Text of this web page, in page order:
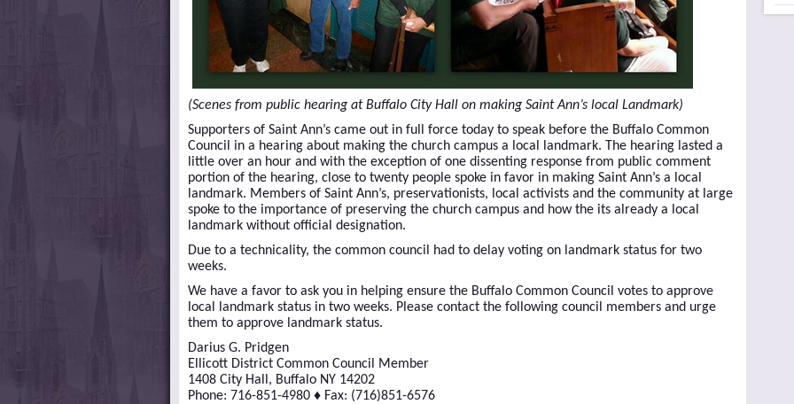
(Scenes from public hearing at Buffalo City Hall on making Saint Ann’s local Landmark)
Supporters of Saint Ann’s came out in full force today to speak before the Buffalo Common
Council in a hearing about making the church campus a local landmark. The hearing lasted a
little over an hour and with the exception of one dissenting response from public comment
portion of the hearing, close to twenty people spoke in favor in making Saint Ann’s a local
landmark. Members of Saint Ann’s, preservationists, local activists and the community at large
spoke to the importance of preserving the church campus and how the its already a local
landmark without official designation.
Due to a technicality, the common council had to delay voting on landmark status for two
weeks.
We have a favor to ask you in helping ensure the Buffalo Common Council votes to approve
local landmark status in two weeks. Please contact the following council members and urge
them to approve landmark status.
Darius G. Pridgen
Ellicott District Common Council Member
1408 City Hall, Buffalo NY 14202
Phone: 716-851-4980 ♦ Fax: (716)851-6576